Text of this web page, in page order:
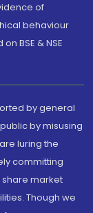
of
behaviour
BSE & NSE
by general
by misusing
luring the
committing
market
Though we